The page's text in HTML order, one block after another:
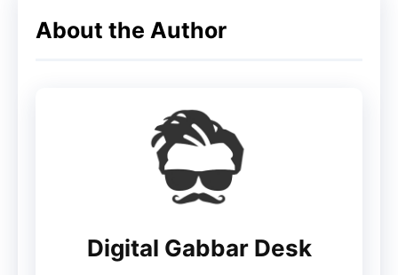
May 28, 2026
The company has already teased several
Leica-tuned triple rear cameras
About the Author
Digital Gabbar Desk